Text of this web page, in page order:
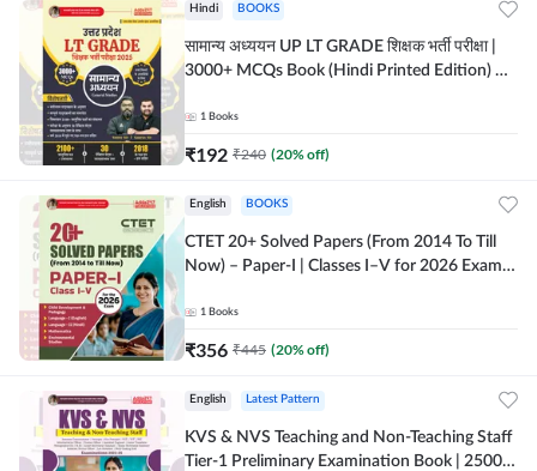
Hindi BOOKS
सामान्य अध्ययन UP LT GRADE शिक्षक भर्ती परीक्षा |
3000+ MCQs Book (Hindi Printed Edition) By
1 Books
₹192 ₹240 (20% off)
English BOOKS
CTET 20+ Solved Papers (From 2014 To Till
Now) – Paper-I | Classes I–V for 2026 Exam
1 Books
₹356 ₹445 (20% off)
English Latest Pattern
KVS & NVS Teaching and Non-Teaching Staff
Tier-1 Preliminary Examination Book | 2500+